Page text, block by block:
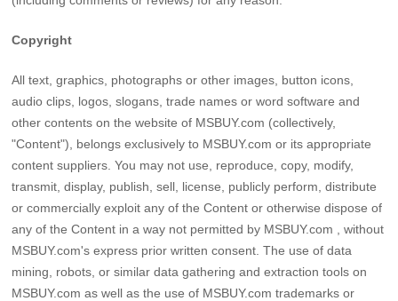
Copyright
All text, graphics, photographs or other images, button icons,
audio clips, logos, slogans, trade names or word software and
other contents on the website of MSBUY.com (collectively,
"Content"), belongs exclusively to MSBUY.com or its appropriate
content suppliers. You may not use, reproduce, copy, modify,
transmit, display, publish, sell, license, publicly perform, distribute
or commercially exploit any of the Content or otherwise dispose of
any of the Content in a way not permitted by MSBUY.com , without
MSBUY.com's express prior written consent. The use of data
mining, robots, or similar data gathering and extraction tools on
MSBUY.com as well as the use of MSBUY.com trademarks or